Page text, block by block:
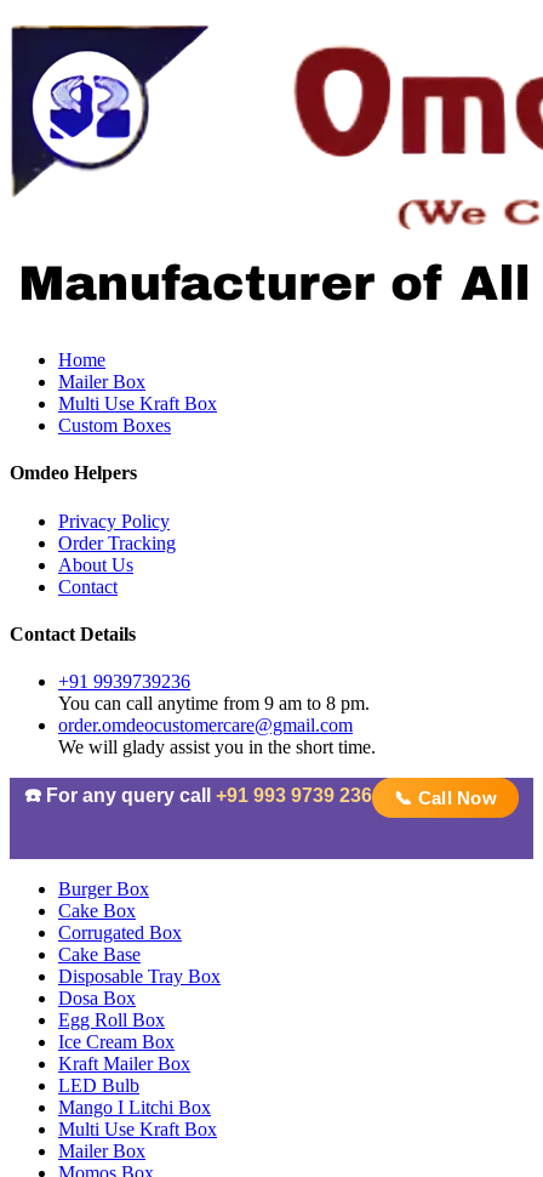
Home
Mailer Box
Multi Use Kraft Box
Custom Boxes
Omdeo Helpers
Privacy Policy
Order Tracking
About Us
Contact
Contact Details
+91 9939739236
You can call anytime from 9 am to 8 pm.
order.omdeocustomercare@gmail.com
We will glady assist you in the short time.
☎️ For any query call +91 993 9739 236 📞 Call Now
Burger Box
Cake Box
Corrugated Box
Cake Base
Disposable Tray Box
Dosa Box
Egg Roll Box
Ice Cream Box
Kraft Mailer Box
LED Bulb
Mango I Litchi Box
Multi Use Kraft Box
Mailer Box
Momos Box